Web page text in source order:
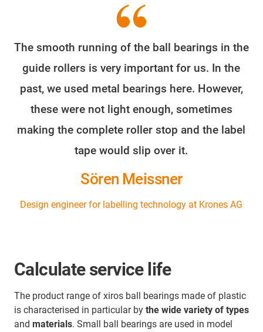
The smooth running of the ball bearings in the
guide rollers is very important for us. In the
past, we used metal bearings here. However,
these were not light enough, sometimes
making the complete roller stop and the label
tape would slip over it.
Sören Meissner
Design engineer for labelling technology at Krones AG
Calculate service life
The product range of xiros ball bearings made of plastic
is characterised in particular by the wide variety of types
and materials. Small ball bearings are used in model